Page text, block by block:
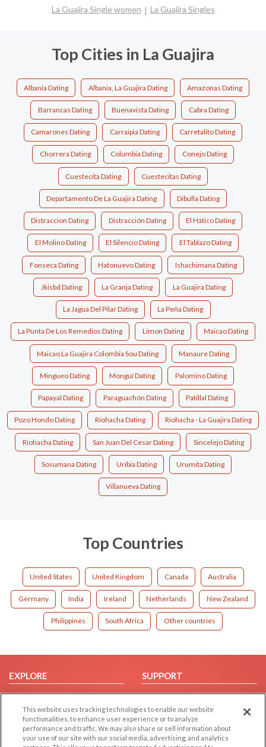
La Guajira Single women
La Guajira Singles
Top Cities in La Guajira
Albania Dating Albania, La Guajira Dating Amazonas Dating
Barrancas Dating Buenavista Dating Cabra Dating
Camarones Dating Carraipia Dating Carretalito Dating
Chorrera Dating Columbia Dating Conejo Dating
Cuestecita Dating Cuestecitas Dating
Departamento De La Guajira Dating Dibulla Dating
Distraccion Dating Distracción Dating El Hático Dating
El Molino Dating El Silencio Dating El Tablazo Dating
Fonseca Dating Hatonuevo Dating Ishachimana Dating
Jkisbd Dating La Granja Dating La Guajira Dating
La Jagua Del Pilar Dating La Peña Dating
La Punta De Los Remedios Dating Limon Dating Maicao Dating
Maicao La Guajira Colombia Sou Dating Manaure Dating
Mingueo Dating Monguí Dating Palomino Dating
Papayal Dating Paraguachón Dating Patillal Dating
Pozo Hondo Dating Riohacha Dating Riohacha - La Guajira Dating
Ríohacha Dating San Juan Del Cesar Dating Sincelejo Dating
Sosumana Dating Uribia Dating Urumita Dating
Villanueva Dating
Top Countries
United States United Kingdom Canada Australia
Germany India Ireland Netherlands New Zealand
Philippines South Africa Other countries
EXPLORE
Browse by Category
Browse by Country
Dating Blog
Forum/Topic
SUPPORT
Help/FAQ
Contact Us
This website uses tracking technologies to enable our website
functionalities, to enhance user experience or to analyze
performance and traffic. We may also share or sell information about
your use of our site with our social media, advertising, and analytics